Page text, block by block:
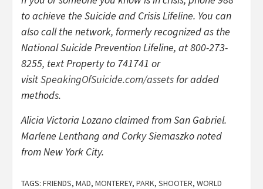
to achieve the Suicide and Crisis Lifeline. You can
also call the network, formerly recognized as the
National Suicide Prevention Lifeline, at800-273-
8255, text Property to 741741 or
visitSpeakingOfSuicide.com/assetsfor added
methods.
Alicia Victoria Lozano claimed from San Gabriel.
Marlene Lenthang and Corky Siemaszko noted
from New York City.
TAGS: FRIENDS, MAD, MONTEREY, PARK, SHOOTER, WORLD